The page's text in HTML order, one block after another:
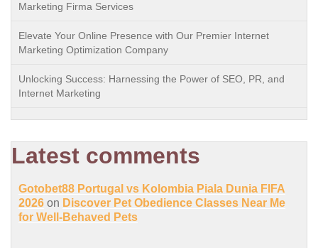
Marketing Firma Services
Elevate Your Online Presence with Our Premier Internet
Marketing Optimization Company
Unlocking Success: Harnessing the Power of SEO, PR, and
Internet Marketing
Latest comments
Gotobet88 Portugal vs Kolombia Piala Dunia FIFA
2026 on Discover Pet Obedience Classes Near Me
for Well-Behaved Pets